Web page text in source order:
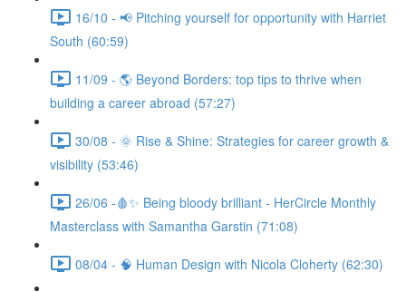
16/10 - 📢 Pitching yourself for opportunity with Harriet
South (60:59)
11/09 - 🌎 Beyond Borders: top tips to thrive when
building a career abroad (57:27)
30/08 - 🌞 Rise & Shine: Strategies for career growth &
visibility (53:46)
26/06 -🩸✨ Being bloody brilliant - HerCircle Monthly
Masterclass with Samantha Garstin (71:08)
08/04 - 🧠 Human Design with Nicola Cloherty (62:30)